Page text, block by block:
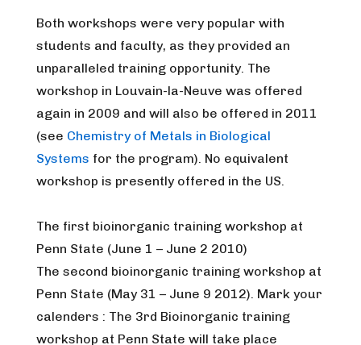
Both workshops were very popular with
students and faculty, as they provided an
unparalleled training opportunity. The
workshop in Louvain-la-Neuve was offered
again in 2009 and will also be offered in 2011
(see Chemistry of Metals in Biological
Systems for the program). No equivalent
workshop is presently offered in the US.
The first bioinorganic training workshop at
Penn State (June 1 – June 2 2010)
The second bioinorganic training workshop at
Penn State (May 31 – June 9 2012). Mark your
calenders : The 3rd Bioinorganic training
workshop at Penn State will take place